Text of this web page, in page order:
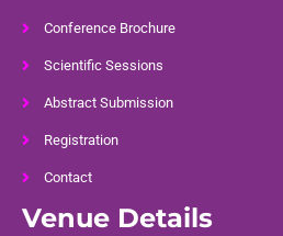
Conference Brochure
Scientific Sessions
Abstract Submission
Registration
Contact
Venue Details